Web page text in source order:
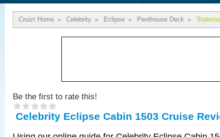
Cruizr Home » Celebrity » Eclipse » Penthouse Deck »
Be the first to rate this!
Celebrity Eclipse Cabin 1503 Cruise